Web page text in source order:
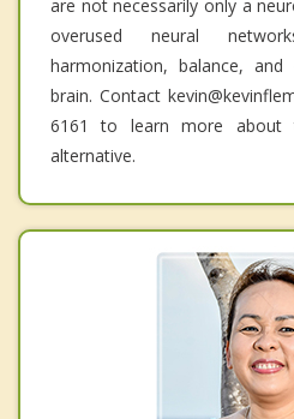
are not necessarily only a
overused neural
harmonization, balance,
brain. Contact
6161 to learn more about
alternative.